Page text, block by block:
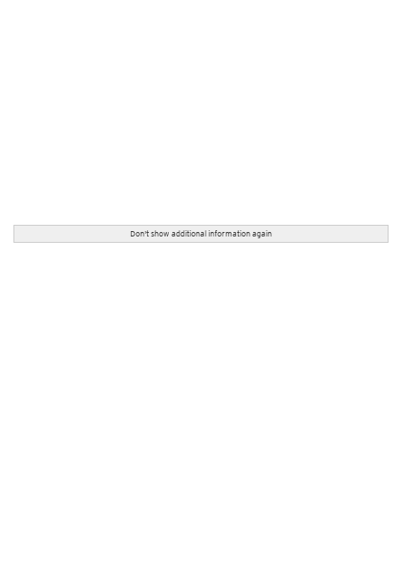
Don't show additional information again